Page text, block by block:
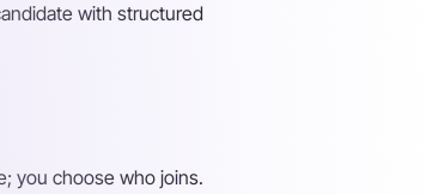
with structured
you choose who joins.